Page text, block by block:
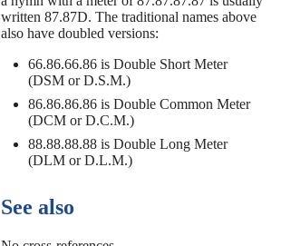
written 87.87D. The traditional names above
also have doubled versions:
66.86.66.86 is Double Short Meter
(DSM or D.S.M.)
86.86.86.86 is Double Common Meter
(DCM or D.C.M.)
88.88.88.88 is Double Long Meter
(DLM or D.L.M.)
See also